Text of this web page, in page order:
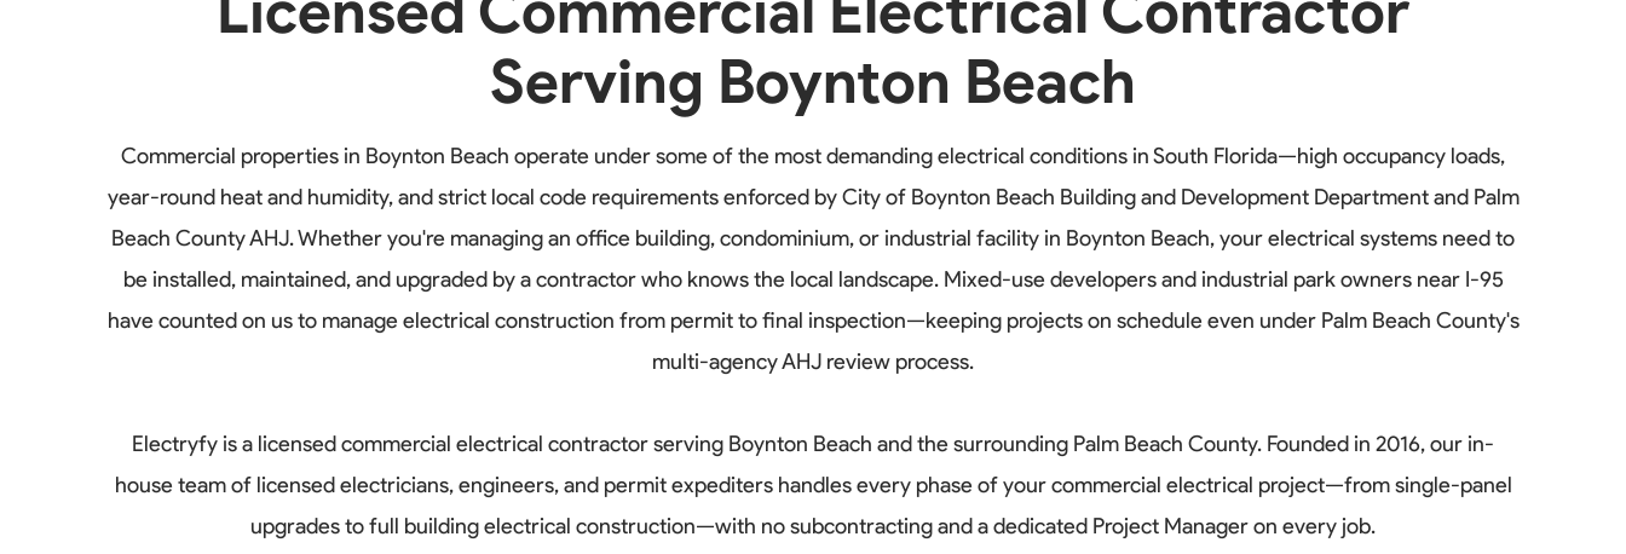
Serving Boynton Beach
Commercial properties in Boynton Beach operate under some of the most demanding electrical conditions in South Florida—high occupancy loads,
year-round heat and humidity, and strict local code requirements enforced by City of Boynton Beach Building and Development Department and Palm
Beach County AHJ. Whether you're managing an office building, condominium, or industrial facility in Boynton Beach, your electrical systems need to
be installed, maintained, and upgraded by a contractor who knows the local landscape. Mixed-use developers and industrial park owners near I-95
have counted on us to manage electrical construction from permit to final inspection—keeping projects on schedule even under Palm Beach County's
multi-agency AHJ review process.
Electryfy is a licensed commercial electrical contractor serving Boynton Beach and the surrounding Palm Beach County. Founded in 2016, our in-
house team of licensed electricians, engineers, and permit expediters handles every phase of your commercial electrical project—from single-panel
upgrades to full building electrical construction—with no subcontracting and a dedicated Project Manager on every job.